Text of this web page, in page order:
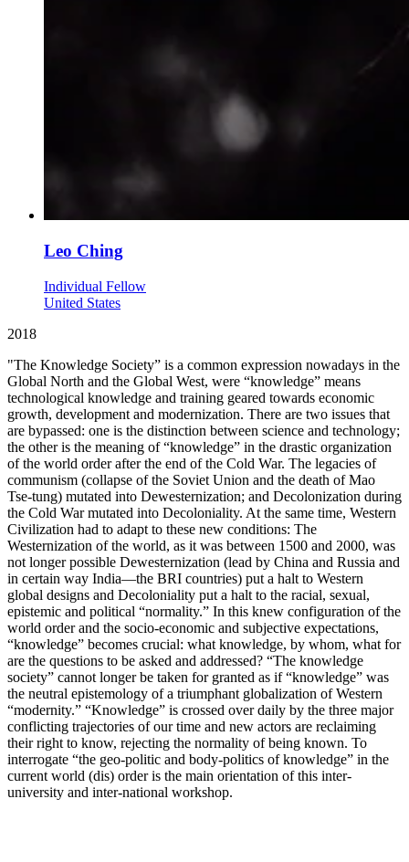
Leo Ching
Individual Fellow
United States
2018
"The Knowledge Society” is a common expression nowadays in the
Global North and the Global West, were “knowledge” means
technological knowledge and training geared towards economic
growth, development and modernization. There are two issues that
are bypassed: one is the distinction between science and technology;
the other is the meaning of “knowledge” in the drastic organization
of the world order after the end of the Cold War. The legacies of
communism (collapse of the Soviet Union and the death of Mao
Tse-tung) mutated into Dewesternization; and Decolonization during
the Cold War mutated into Decoloniality. At the same time, Western
Civilization had to adapt to these new conditions: The
Westernization of the world, as it was between 1500 and 2000, was
not longer possible Dewesternization (lead by China and Russia and
in certain way India—the BRI countries) put a halt to Western
global designs and Decoloniality put a halt to the racial, sexual,
epistemic and political “normality.” In this knew configuration of the
world order and the socio-economic and subjective expectations,
“knowledge” becomes crucial: what knowledge, by whom, what for
are the questions to be asked and addressed? “The knowledge
society” cannot longer be taken for granted as if “knowledge” was
the neutral epistemology of a triumphant globalization of Western
“modernity.” “Knowledge” is crossed over daily by the three major
conflicting trajectories of our time and new actors are reclaiming
their right to know, rejecting the normality of being known. To
interrogate “the geo-politic and body-politics of knowledge” in the
current world (dis) order is the main orientation of this inter-
university and inter-national workshop.